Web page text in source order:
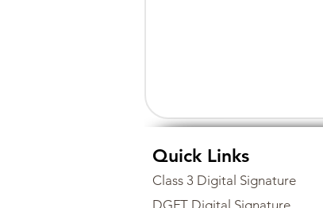
Quick Links
Class 3 Digital Signature
DGFT Digital Signature